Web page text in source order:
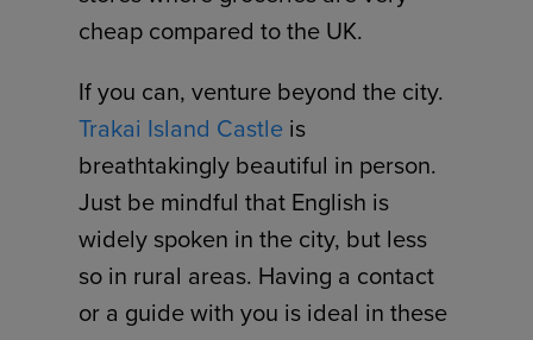
cheap compared to the UK.
If you can, venture beyond the city.
Trakai Island Castle is
breathtakingly beautiful in person.
Just be mindful that English is
widely spoken in the city, but less
so in rural areas. Having a contact
or a guide with you is ideal in these